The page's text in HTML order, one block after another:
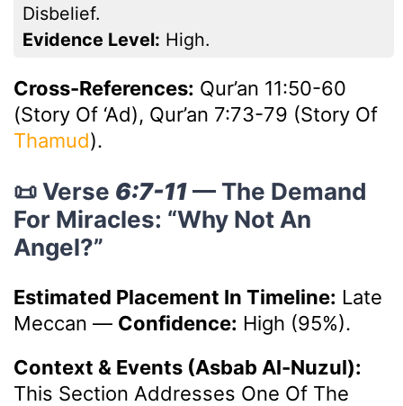
Disbelief.
Evidence Level: High.
Cross-References: Qur’an 11:50-60
(Story Of ‘Ad), Qur’an 7:73-79 (Story Of
Thamud).
📜 Verse 6:7-11— The Demand
For Miracles: “Why Not An
Angel?”
Estimated Placement In Timeline: Late
Meccan — Confidence: High (95%).
Context & Events (Asbab Al-Nuzul):
This Section Addresses One Of The